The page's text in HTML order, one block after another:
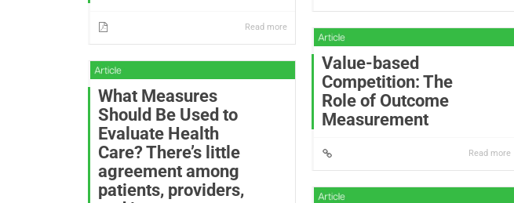
Read more
Value-based
Competition: The
Role of Outcome
Measurement
Read more
What Measures
Should Be Used to
Evaluate Health
Care? There’s little
agreement among
patients, providers,